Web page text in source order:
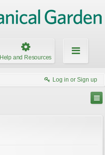
Help and Resources
Log in or Sign up